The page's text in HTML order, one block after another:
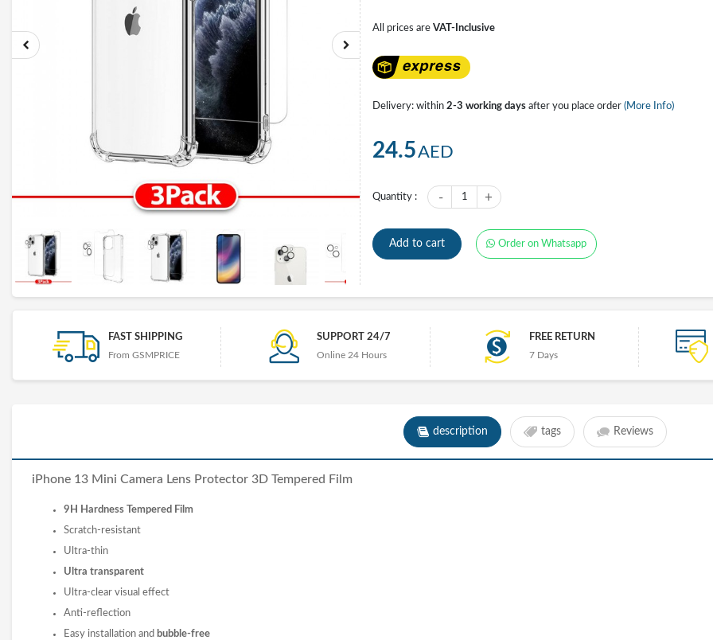
All prices are VAT-Inclusive
Delivery: within 2-3 working days after you place order (More Info)
24.5AED
Quantity : +
1
-
Add to cart Order on Whatsapp
FAST SHIPPING
From GSMPRICE
SUPPORT 24/7
Online 24 Hours
FREE RETURN
7 Days
description tags Reviews
iPhone 13 Mini Camera Lens Protector 3D Tempered Film
9H Hardness Tempered Film
Scratch-resistant
Ultra-thin
Ultra transparent
Ultra-clear visual effect
Anti-reflection
Easy installation and bubble-free